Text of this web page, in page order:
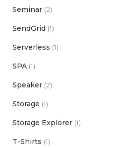
Seminar (2)
SendGrid (1)
Serverless (1)
SPA (1)
Speaker (2)
Storage (1)
Storage Explorer (1)
T-Shirts (1)